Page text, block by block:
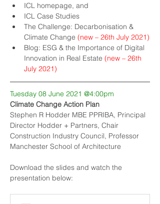
ICL homepage, and
ICL Case Studies
The Challenge: Decarbonisation &
Climate Change (new – 26th July 2021)
Blog: ESG & the Importance of Digital
Innovation in Real Estate (new – 26th
July 2021)
Tuesday 08 June 2021 @4:00pm
Climate Change Action Plan
Stephen R Hodder MBE PPRIBA, Principal
Director Hodder + Partners, Chair
Construction Industry Council, Professor
Manchester School of Architecture
Download the slides and watch the
presentation below: